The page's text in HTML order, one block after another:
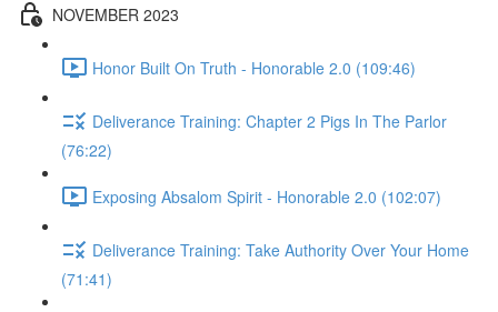
NOVEMBER 2023
Honor Built On Truth - Honorable 2.0 (109:46)
Deliverance Training: Chapter 2 Pigs In The Parlor
(76:22)
Exposing Absalom Spirit - Honorable 2.0 (102:07)
Deliverance Training: Take Authority Over Your Home
(71:41)